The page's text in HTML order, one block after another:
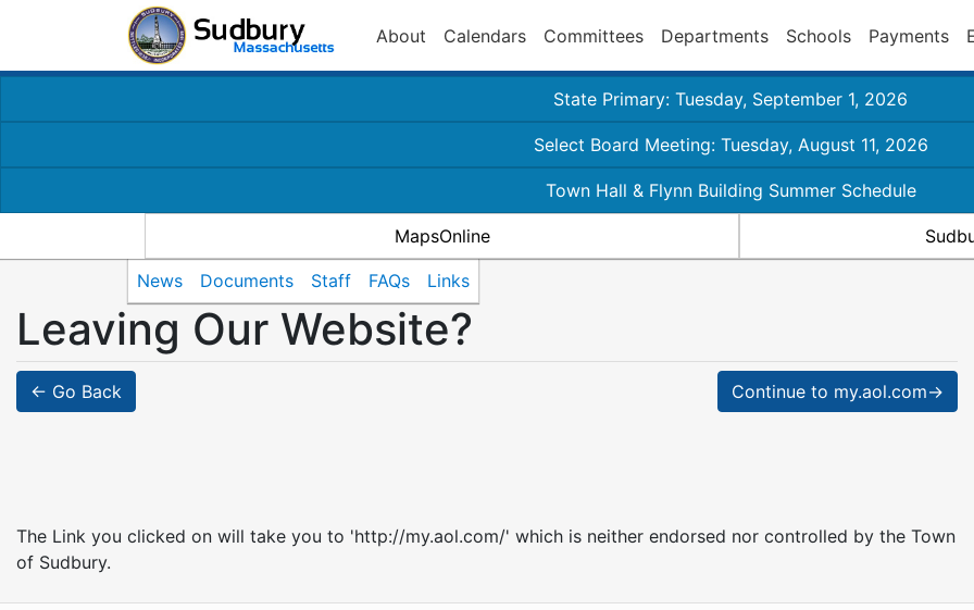
About Calendars Committees Departments Schools Payments
State Primary: Tuesday, September 1, 2026
Select Board Meeting: Tuesday, August 11, 2026
Town Hall & Flynn Building Summer Schedule
MapsOnline
News Documents Staff FAQs Links
Leaving Our Website?
Continue to my.aol.com→
← Go Back
The Link you clicked on will take you to 'http://my.aol.com/' which is neither endorsed nor controlled by the Town
of Sudbury.